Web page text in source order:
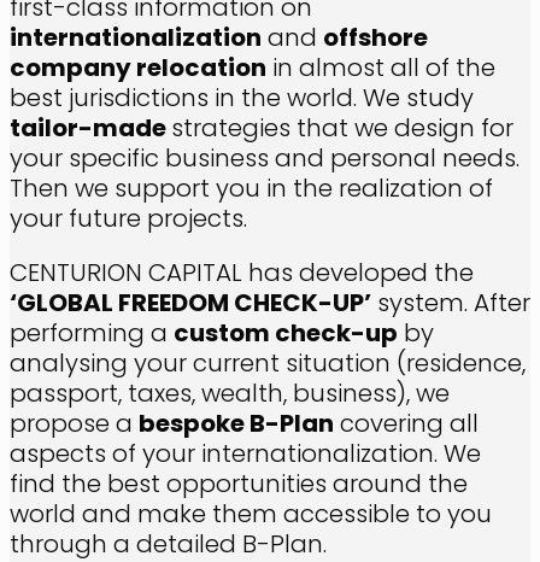
first-class information on
internationalization and offshore
company relocation in almost all of the
best jurisdictions in the world. We study
tailor-madestrategies that we design for
your specific business and personal needs.
Then we support you in the realization of
your future projects.
CENTURION CAPITAL has developed the
‘GLOBAL FREEDOM CHECK-UP’ system. After
performing a custom check-up by
analysing your current situation (residence,
passport, taxes, wealth, business), we
propose a bespoke B-Plan covering all
aspects of your internationalization. We
find the best opportunities around the
world and make them accessible to you
through a detailed B-Plan.